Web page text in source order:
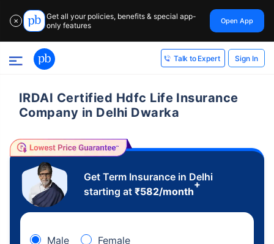
✕
Get all your policies, benefits & special app-
only features
Open App
Talk to Expert Sign In
IRDAI Certified Hdfc Life Insurance
Company in Delhi Dwarka
Get Term Insurance in Delhi
starting at ₹582/month
+
Male Female